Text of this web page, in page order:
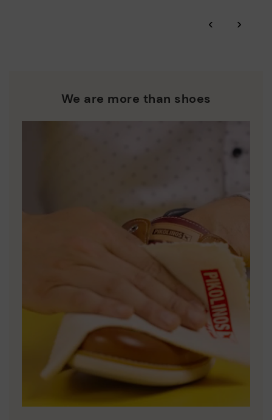
extended to 60 days for users subscribed to the newsletter or
Pikolinos works towards sustainability in all its materials and
‹ ›
We are more than shoes